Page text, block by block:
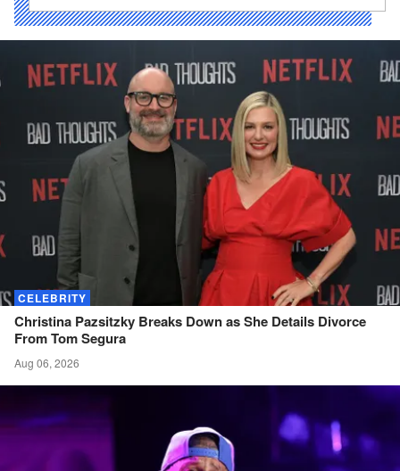
CELEBRITY
Christina Pazsitzky Breaks Down as She Details Divorce
From TomSegura
Aug 06, 2026